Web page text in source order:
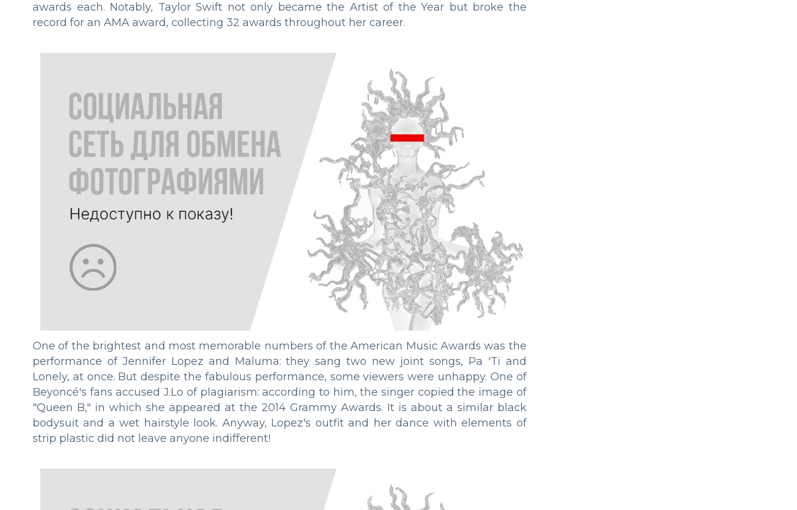
awards each. Notably, Taylor Swift not only became the Artist of the Year but broke the
record for an AMA award, collecting 32 awards throughout her career.
One of the brightest and most memorable numbers of the American Music Awards was the
performance of Jennifer Lopez and Maluma: they sang two new joint songs, Pa 'Ti and
Lonely, at once. But despite the fabulous performance, some viewers were unhappy. One of
Beyoncé's fans accused J.Lo of plagiarism: according to him, the singer copied the image of
"Queen B," in which she appeared at the 2014 Grammy Awards. It is about a similar black
bodysuit and a wet hairstyle look. Anyway, Lopez's outfit and her dance with elements of
strip plastic did not leave anyone indifferent!